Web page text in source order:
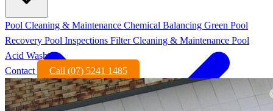
Pool Cleaning & Maintenance Chemical Balancing Green Pool
Recovery Pool Inspections Filter Cleaning & Maintenance Pool
Acid Wash
Contact
Call (07) 5241 1485